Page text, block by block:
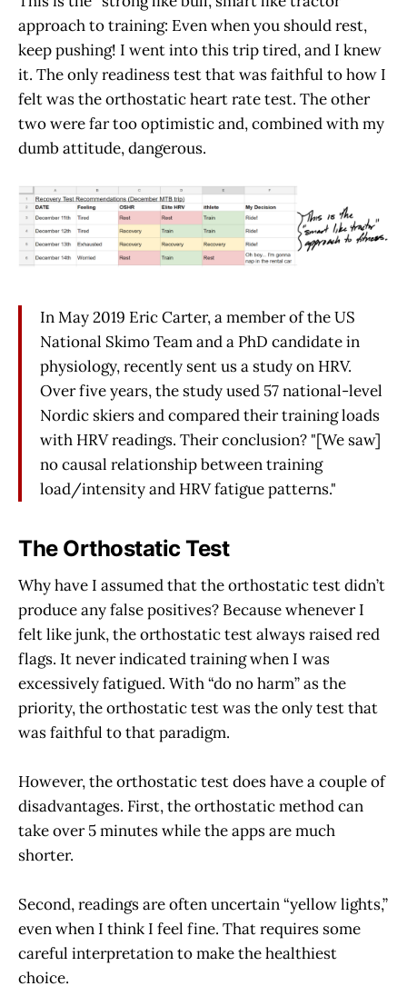
approach to training: Even when you should rest,
keep pushing! I went into this trip tired, and I knew
it. The only readiness test that was faithful to how I
felt was the orthostatic heart rate test. The other
two were far too optimistic and, combined with my
dumb attitude, dangerous.
In May 2019 Eric Carter, a member of the US
National Skimo Team and a PhD candidate in
physiology, recently sent us a study on HRV.
Over five years, the study used 57 national-level
Nordic skiers and compared their training loads
with HRV readings. Their conclusion? "[We saw]
no causal relationship between training
load/intensity and HRV fatigue patterns."
The Orthostatic Test
Why have I assumed that the orthostatic test didn’t
produce any false positives? Because whenever I
felt like junk, the orthostatic test always raised red
flags. It never indicated training when I was
excessively fatigued. With “do no harm” as the
priority, the orthostatic test was the only test that
was faithful to that paradigm.
However, the orthostatic test does have a couple of
disadvantages. First, the orthostatic method can
take over 5 minutes while the apps are much
shorter.
Second, readings are often uncertain “yellow lights,”
even when I think I feel fine. That requires some
careful interpretation to make the healthiest
choice.